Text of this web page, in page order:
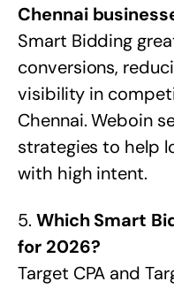
Chennai
Smart Bidding
conversions,
visibility in
Chennai. Weboin
strategies to help
with high intent.
5. Which Smart
for 2026?
Target CPA and